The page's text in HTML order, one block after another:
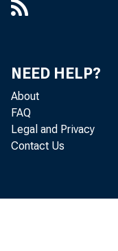
NEED HELP?
About
FAQ
Legal and Privacy
Contact Us